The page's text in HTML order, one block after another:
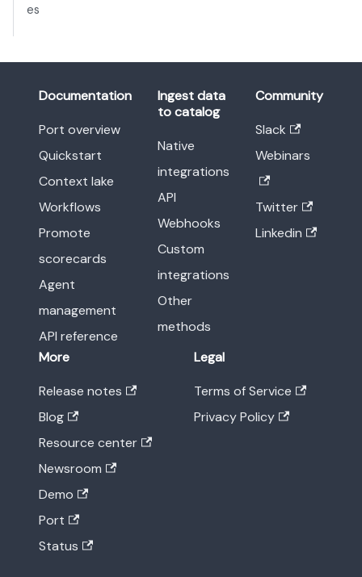
es
Documentation
Port overview
Quickstart
Context lake
Workflows
Promote
scorecards
Agent
management
API reference
Ingest data
to catalog
Native
integrations
API
Webhooks
Custom
integrations
Other
methods
Community
Slack
Webinars
Twitter
Linkedin
More
Release notes
Blog
Resource center
Newsroom
Demo
Port
Status
Legal
Terms of Service
Privacy Policy